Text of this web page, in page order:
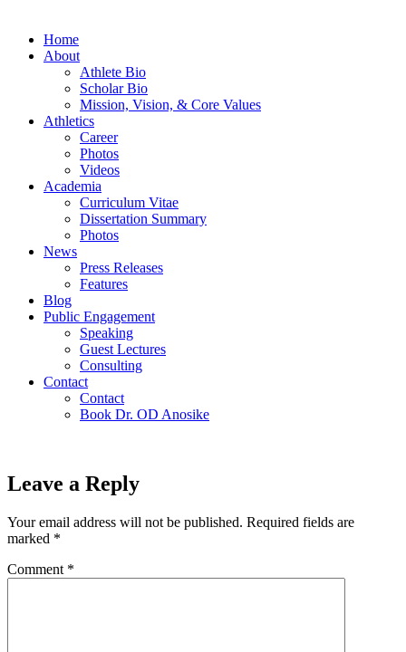
Home
About
Athlete Bio
Scholar Bio
Mission, Vision, & Core Values
Athletics
Career
Photos
Videos
Academia
Curriculum Vitae
Dissertation Summary
Photos
News
Press Releases
Features
Blog
Public Engagement
Speaking
Guest Lectures
Consulting
Contact
Contact
Book Dr. OD Anosike
Leave a Reply
Your email address will not be published. Required fields are
marked *
Comment *